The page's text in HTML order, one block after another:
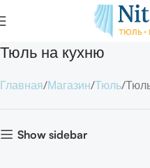
Тюль на кухню
Главная Магазин Тюль
Show sidebar